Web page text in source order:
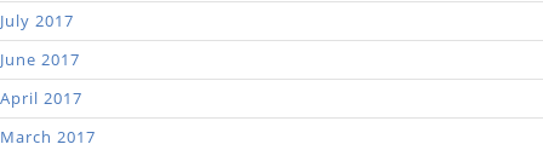
July 2017
June 2017
April 2017
March 2017